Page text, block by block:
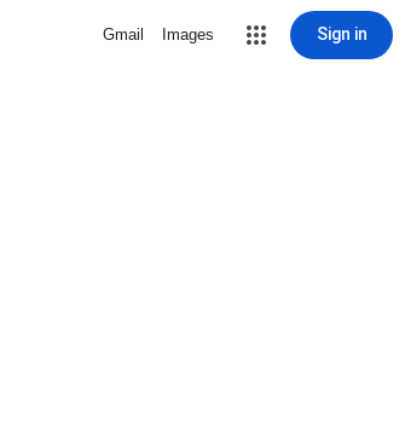
Gmail Images Sign in